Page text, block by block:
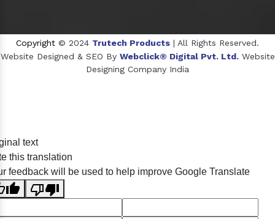
Copyright © 2024 Trutech Products | All Rights Reserved.
Website Designed & SEO By Webclick® Digital Pvt. Ltd. Website
Designing Company India
Crosscarmellose Sodium Manufacturers
text
this translation
feedback will be used to help improve Google Translate